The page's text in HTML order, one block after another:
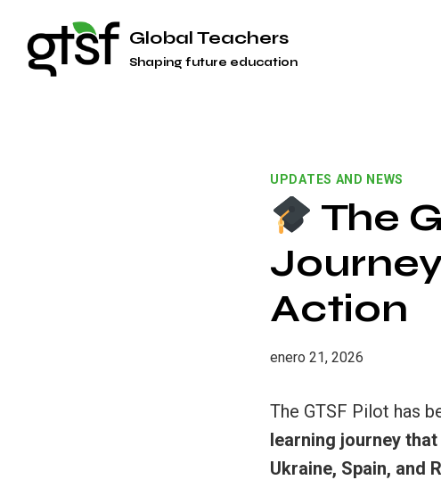
contenido
Global Teachers
Shaping future education
UPDATES AND NEWS
The
Action
enero 21, 2026
The GTSF Pilot has
learning journey
Ukraine, Spain, and